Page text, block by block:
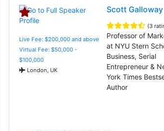
Live Fee: $200,000 and above
Virtual Fee: $50,000 -
$100,000
London, UK
Scott Galloway
(3
Professor of
at NYU Stern
Business, Serial
Entrepreneur &
York Times
Author